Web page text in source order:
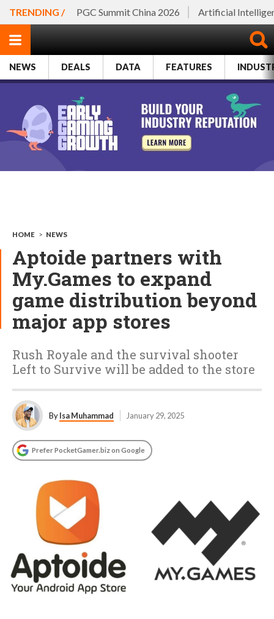
TRENDING / PGC Summit China 2026 Artificial
NEWS DEALS DATA FEATURES
HOME > NEWS
Aptoide partners with
My.Games to expand
game distribution beyond
major app stores
Rush Royale and the survival shooter
Left to Survive will be added to the store
ByIsa Muhammad January 29, 2025
Prefer PocketGamer.biz on Google